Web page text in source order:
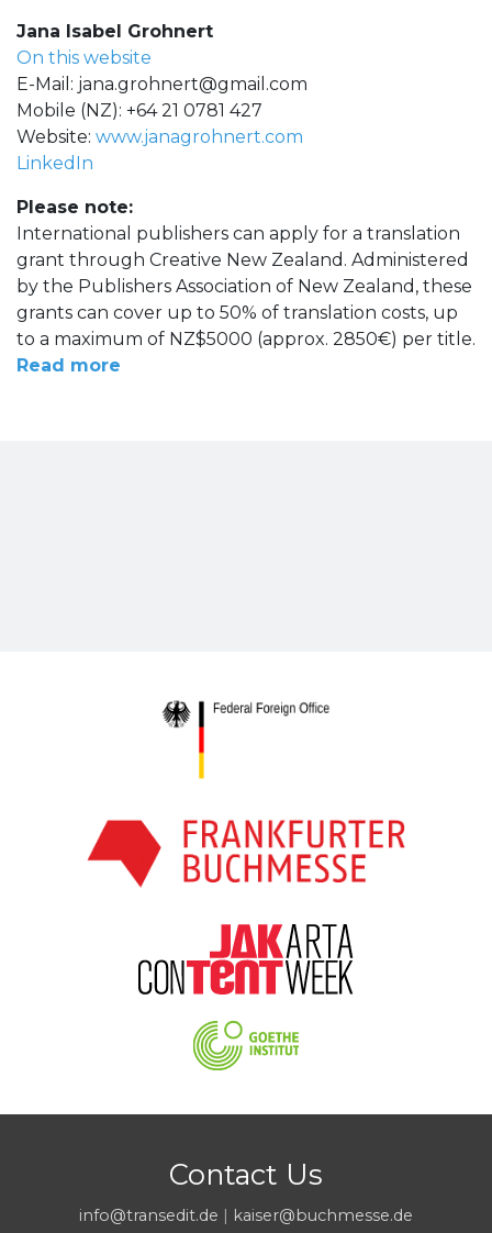
Jana Isabel Grohnert
On this website
E-Mail: jana.grohnert@gmail.com
Mobile (NZ): +64 21 0781 427
Website: www.janagrohnert.com
LinkedIn
Please note:
International publishers can apply for a translation
grant through Creative New Zealand. Administered
by the Publishers Association of New Zealand, these
grants can cover up to 50% of translation costs, up
to a maximum of NZ$5000 (approx. 2850€) per title.
Read more
Contact Us
info@transedit.de | kaiser@buchmesse.de